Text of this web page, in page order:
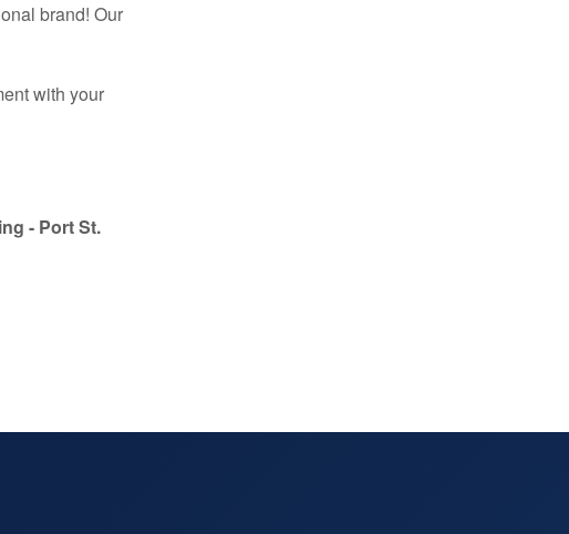
brand! Our
with your
- Port St.